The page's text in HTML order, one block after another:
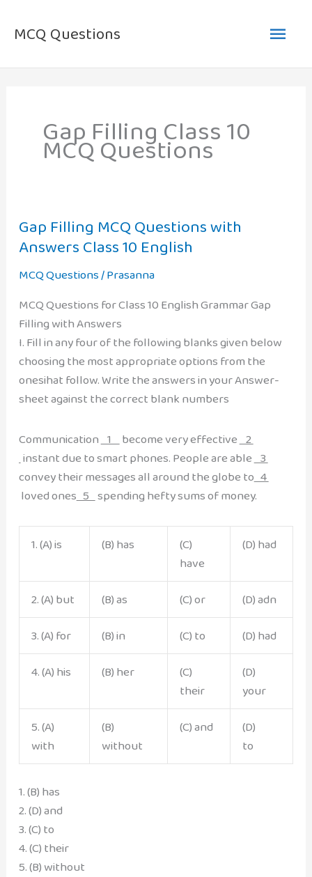
MCQ Questions
Main
Gap Filling Class 10
MCQ Questions
Gap Filling MCQ Questions with
Answers Class 10 English
MCQ Questions/Prasanna
MCQ Questions for Class 10 English Grammar Gap
Filling with Answers
I. Fill in any four of the following blanks given below
choosing the most appropriate options from the
onesihat follow. Write the answers in your Answer-
sheet against the correct blank numbers
Communication1become very effective2
instant due to smart phones. People are able3
convey their messages all around the globe to4
loved ones5spending hefty sums of money.
1. (A) is (B) has
(C)
have
(D) had
2. (A) but (B) as (C) or
(D) adn
3. (A) for
(B) in (C) to
(D) had
4. (A) his
(B) her
(C)
their
(D)
your
5. (A)
with
(B)
without
(C) and
(D)
to
1. (B) has
2. (D) and
3. (C) to
4. (C) their
5. (B) without